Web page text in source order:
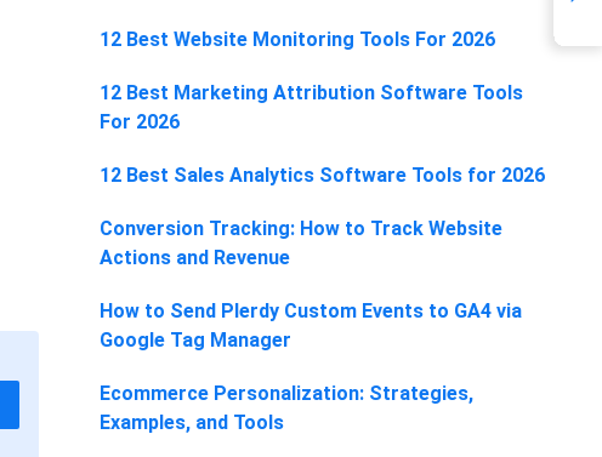
12 Best Website Monitoring Tools For 2026
12 Best Marketing Attribution Software Tools
For 2026
12 Best Sales Analytics Software Tools for 2026
Conversion Tracking: How to Track Website
Actions and Revenue
How to Send Plerdy Custom Events to GA4 via
Google Tag Manager
Ecommerce Personalization: Strategies,
Examples, and Tools